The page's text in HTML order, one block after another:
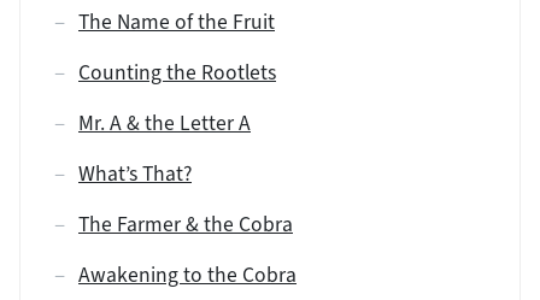
The Name of the Fruit
Counting the Rootlets
Mr. A & the Letter A
What’s That?
The Farmer & the Cobra
Awakening to the Cobra